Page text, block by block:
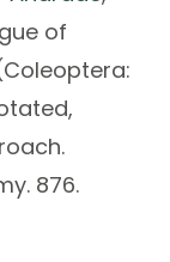
of
876.